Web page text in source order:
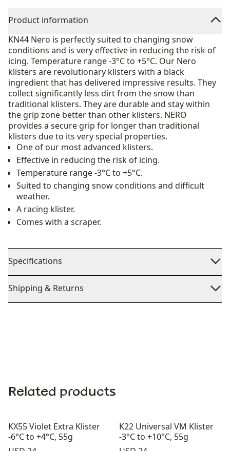
Product information
KN44 Nero is perfectly suited to changing snow
conditions and is very effective in reducing the risk of
icing. Temperature range -3°C to +5°C. Our Nero
klisters are revolutionary klisters with a black
ingredient that has delivered impressive results. They
collect significantly less dirt from the snow than
traditional klisters. They are durable and stay within
the grip zone better than other klisters. NERO
provides a secure grip for longer than traditional
klisters due to its very special properties.
One of our most advanced klisters.
Effective in reducing the risk of icing.
Temperature range -3°C to +5°C.
Suited to changing snow conditions and difficult
weather.
A racing klister.
Comes with a scraper.
Specifications
Shipping & Returns
Related products
KX55 Violet Extra Klister
-6°C to +4°C, 55g
K22 Universal VM Klister
-3°C to +10°C, 55g